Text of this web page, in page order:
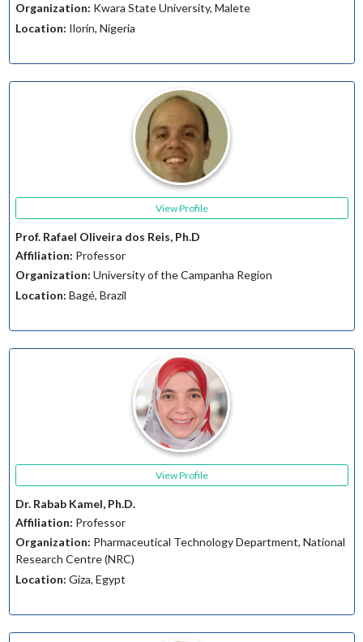
Organization: Kwara State University, Malete
Location: Ilorin, Nigeria
View Profile
Prof. Rafael Oliveira dos Reis, Ph.D
Affiliation: Professor
Organization: University of the Campanha Region
Location: Bagé, Brazil
View Profile
Dr. Rabab Kamel, Ph.D.
Affiliation: Professor
Organization: Pharmaceutical Technology Department, National
Research Centre (NRC)
Location: Giza, Egypt